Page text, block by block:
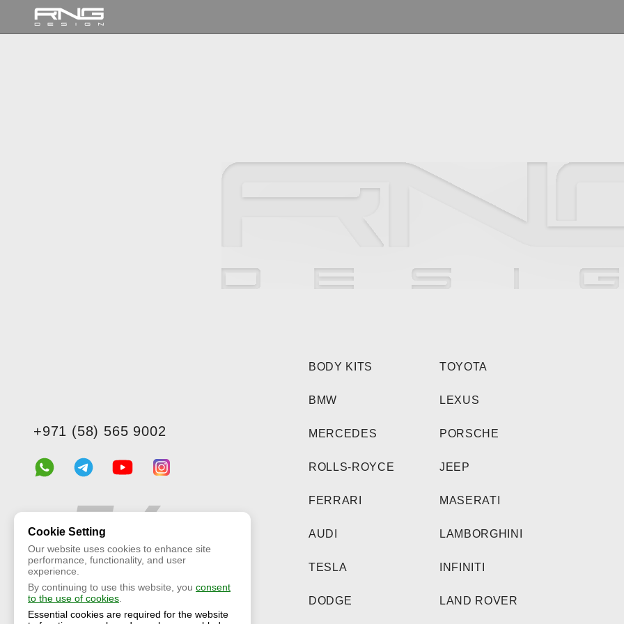
+971 (58) 565 9002
BODY KITS
BMW
MERCEDES
ROLLS-ROYCE
FERRARI
AUDI
TESLA
DODGE
TOYOTA
LEXUS
PORSCHE
JEEP
MASERATI
LAMBORGHINI
INFINITI
LAND ROVER
Cookie Setting
Our website uses cookies to enhance site
performance, functionality, and user
experience.
By continuing to use this website, you consent
to the use of cookies
Essential cookies are required for the website